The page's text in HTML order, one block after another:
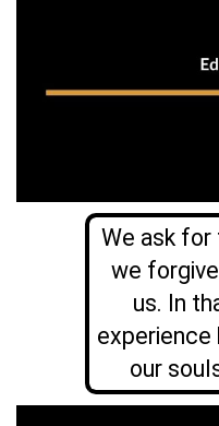
We ask for
we
us. In
experience
our